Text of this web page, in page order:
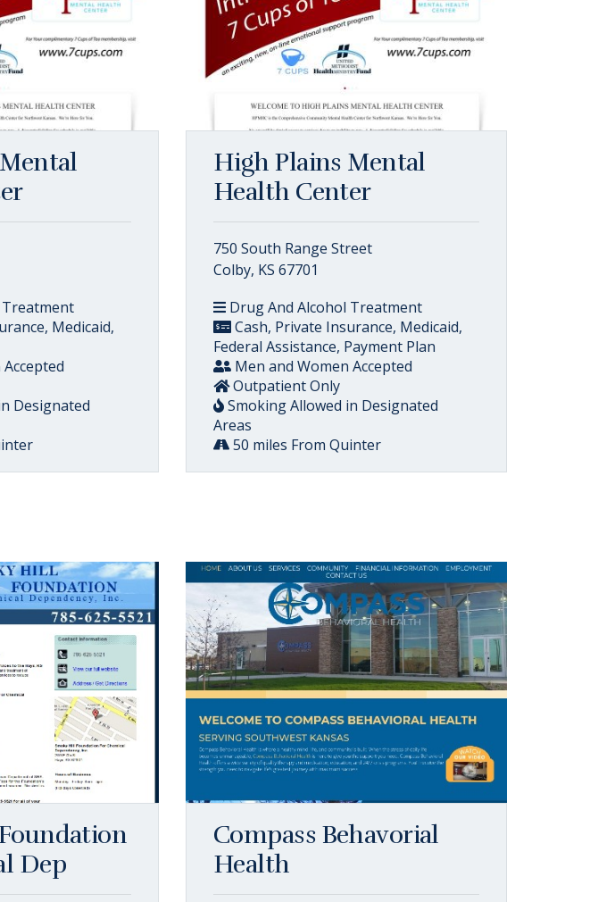
Medicaid,
Designated
High Plains Mental
Health Center
750 South Range Street
Colby, KS 67701
Drug And Alcohol Treatment
Cash, Private Insurance, Medicaid,
Federal Assistance, Payment Plan
Men and Women Accepted
Outpatient Only
Smoking Allowed in Designated
Areas
50 miles From Quinter
Dep
Compass Behavorial
Health